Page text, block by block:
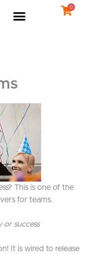
0
This is one of the
for teams.
or success
It is wired to release